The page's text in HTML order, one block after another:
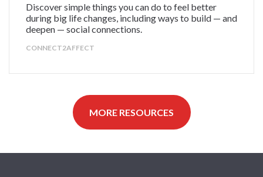
Discover simple things you can do to feel better
during big life changes, including ways to build — and
deepen — social connections.
CONNECT2AFFECT
MORE RESOURCES